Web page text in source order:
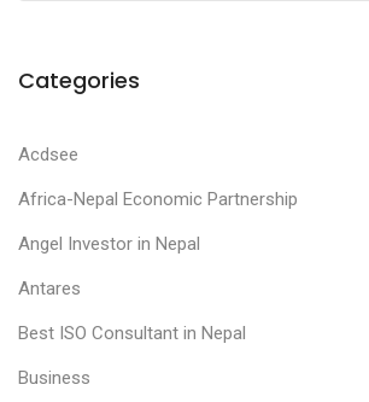
Categories
Acdsee
Africa-Nepal Economic Partnership
Angel Investor in Nepal
Antares
Best ISO Consultant in Nepal
Business